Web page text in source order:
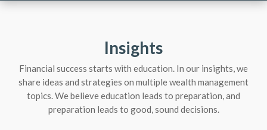
Insights
Financial success starts with education. In our insights, we
share ideas and strategies on multiple wealth management
topics. We believe education leads to preparation, and
preparation leads to good, sound decisions.